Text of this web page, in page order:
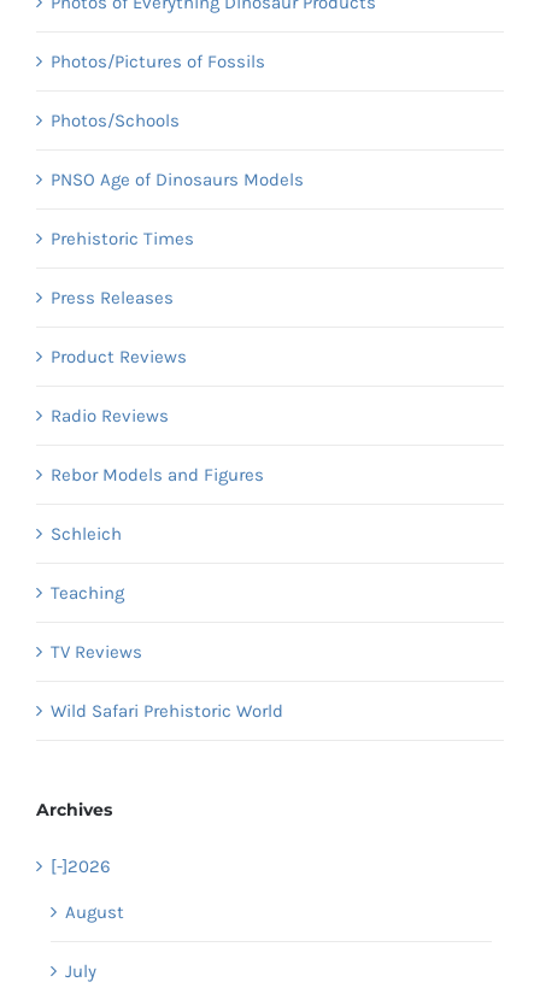
Photos/Pictures of Fossils
Photos/Schools
PNSO Age of Dinosaurs Models
Prehistoric Times
Press Releases
Product Reviews
Radio Reviews
Rebor Models and Figures
Schleich
Teaching
TV Reviews
Wild Safari Prehistoric World
Archives
[-]2026
August
July